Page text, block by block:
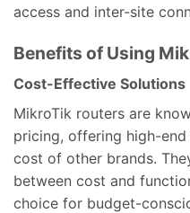
access and inter-site
Benefits of Using
Cost-Effective Solutions
MikroTik routers are
pricing, offering high-
cost of other brands.
between cost and
choice for budget-